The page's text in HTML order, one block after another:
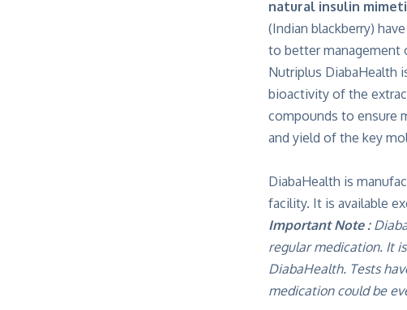
natural insulin
(Indian blackberry)
to better management
Nutriplus DiabaHealth
bioactivity of the
compounds to ensure
and yield of the key
DiabaHealth is
facility. It is available
Important Note :
regular medication. It
DiabaHealth. Tests
medication could be